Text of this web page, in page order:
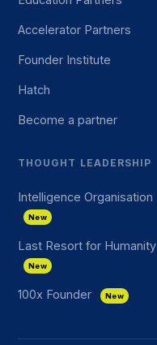
Accelerator Partners
Founder Institute
Hatch
Become a partner
THOUGHT LEADERSHIP
Intelligence Organisation
New
Last Resort for Humanity
New
100x Founder New